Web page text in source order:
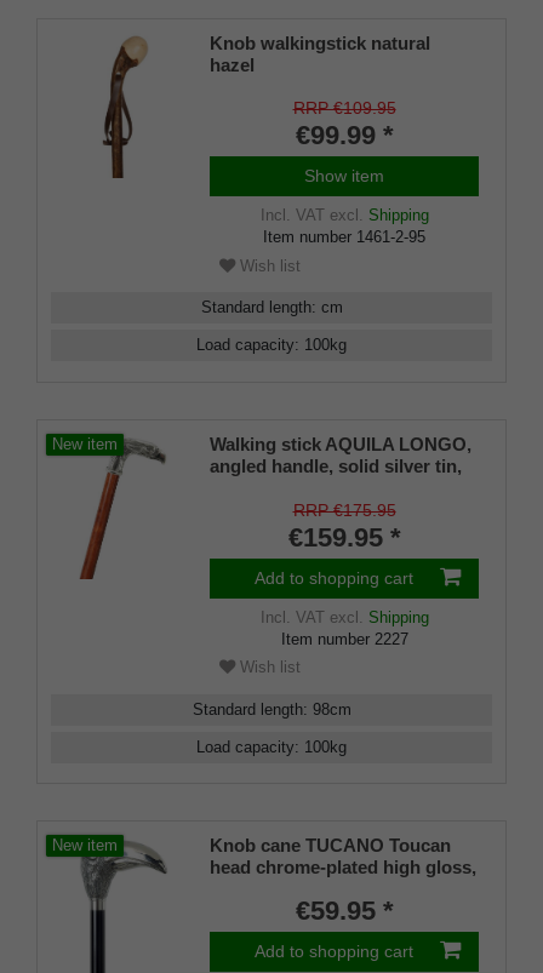
Knob walkingstick natural
hazel
RRP €109.95
€99.99 *
Show item
Incl. VATexcl. Shipping
Item number 1461-2-95
Wish list
Standard length: cm
Load capacity: 100kg
New item
Walking stick AQUILA LONGO,
angled handle, solid silver tin,
stick made of bubinga wood,
finely grained, including rubber
RRP €175.95
€159.95 *
Add to shopping cart
Incl. VATexcl. Shipping
Item number 2227
Wish list
Standard length: 98cm
Load capacity: 100kg
New item
Knob cane TUCANO Toucan
head chrome-plated high gloss,
cm incl. rubber buffer
€59.95 *
Add to shopping cart